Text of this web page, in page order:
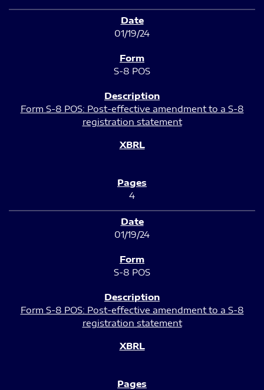
01/19/24
S-8 POS
Form S-8 POS: Post-effective amendment to a S-8
registration statement
4
01/19/24
S-8 POS
Form S-8 POS: Post-effective amendment to a S-8
registration statement